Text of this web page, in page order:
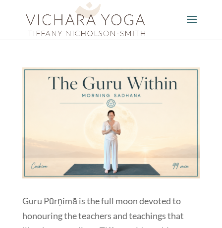
Guru Pūrṇimā is the full moon devoted to
honouring the teachers and teachings that